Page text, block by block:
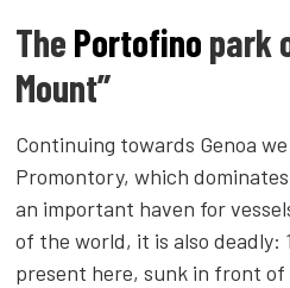
The Portofino park
Mount”
Continuing towards Genoa
Promontory, which
an important haven for
of the world, it is also deadly:
present here, sunk in front